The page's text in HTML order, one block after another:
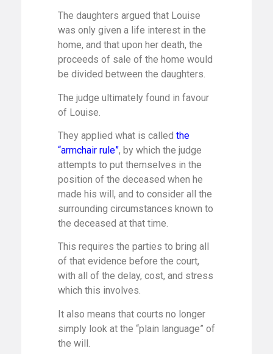
The daughters argued that Louise
was only given a life interest in the
home, and that upon her death, the
proceeds of sale of the home would
be divided between the daughters.
The judge ultimately found in favour
of Louise.
They applied what is called the
“armchair rule”, by which the judge
attempts to put themselves in the
position of the deceased when he
made his will, and to consider all the
surrounding circumstances known to
the deceased at that time.
This requires the parties to bring all
of that evidence before the court,
with all of the delay, cost, and stress
which this involves.
It also means that courts no longer
simply look at the “plain language” of
the will.